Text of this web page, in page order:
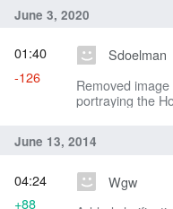
June 3, 2020
Sdoelman
Removed
portraying the
01:40
-126
June 13, 2014
Wgw
04:24
+88